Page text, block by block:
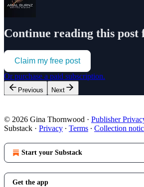
Continue reading this
Claim my free post
Or purchase a paid subscription.
Previous Next
© 2026 Gina Thornwood · Publisher
Substack · Privacy ∙ Terms ∙ Collection
Start your Substack
Get the app